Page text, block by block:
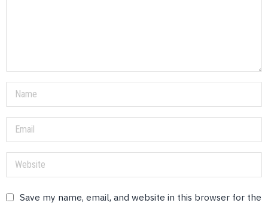
Save my name, email, and website in this browser for the